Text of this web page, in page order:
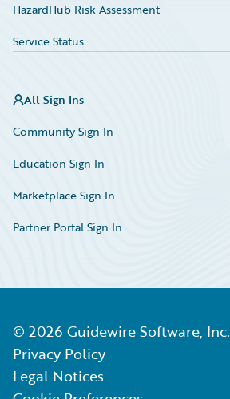
HazardHub Risk Assessment
Service Status
All Sign Ins
Community Sign In
Education Sign In
Marketplace Sign In
Partner Portal Sign In
© 2026 Guidewire Software, Inc.
Privacy Policy
Legal Notices